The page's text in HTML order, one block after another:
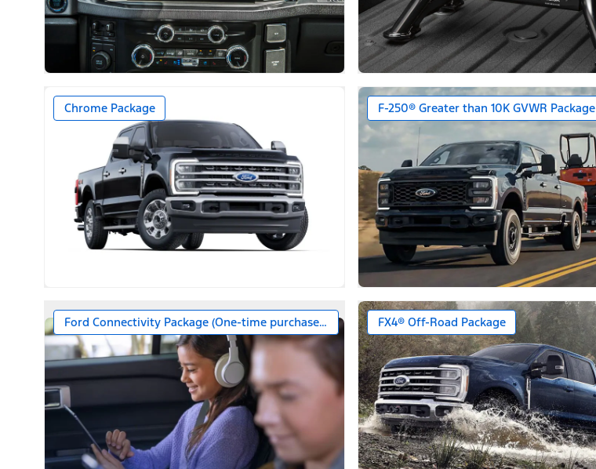
Chrome Package F-250® Greater than 10K GVWR Package
Ford Connectivity Package (One-time purchase – 7 years) FX4® Off-Road Package